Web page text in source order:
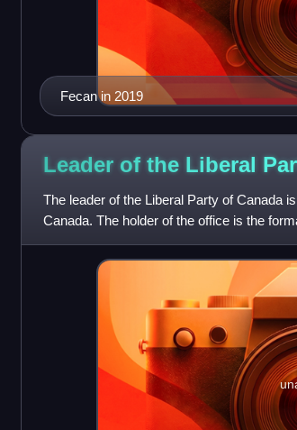
Fecan in 2019
Leader of the Liberal
The leader of the Liberal Party of Canada
Canada. The holder of the office is the
organization